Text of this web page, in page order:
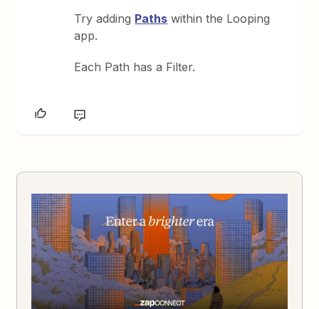
Try adding Paths within the Looping
app.
Each Path has a Filter.